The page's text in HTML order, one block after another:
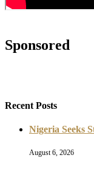
Sponsored
Recent Posts
Nigeria Seeks
August 6, 2026